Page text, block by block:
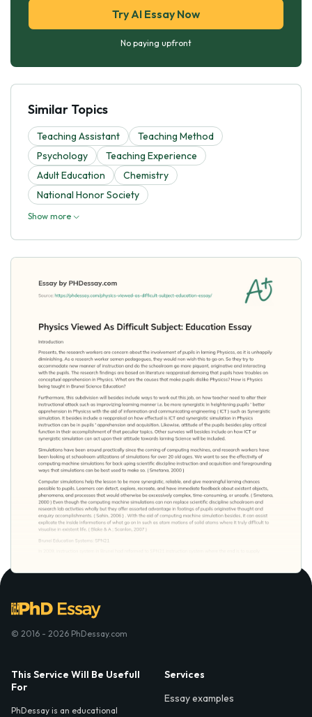
Try AI Essay Now
No paying upfront
Similar Topics
Teaching Assistant
Teaching Method
Psychology
Teaching Experience
Adult Education
Chemistry
National Honor Society
Show more
© 2016 - 2026 PhDessay.com
This Service Will Be Usefull
For
PhDessay is an educational
Services
Essay examples